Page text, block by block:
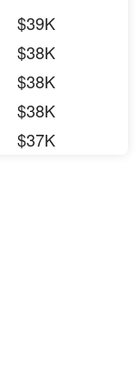
$39K
$38K
$38K
$38K
$37K